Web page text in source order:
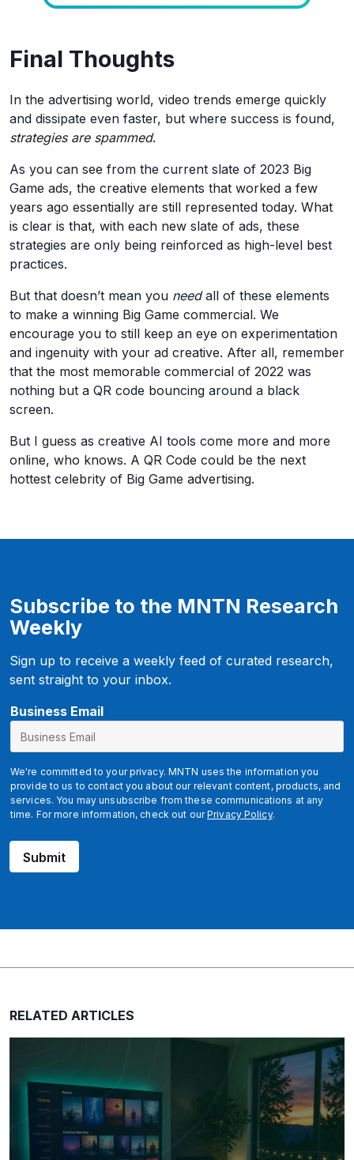
Final Thoughts
In the advertising world, video trends emerge quickly
and dissipate even faster, but where success is found,
strategies are spammed.
As you can see from the current slate of 2023 Big
Game ads, the creative elements that worked a few
years ago essentially are still represented today. What
is clear is that, with each new slate of ads, these
strategies are only being reinforced as high-level best
practices.
But that doesn’t mean you needall of these elements
to make a winning Big Game commercial. We
encourage you to still keep an eye on experimentation
and ingenuity with your ad creative. After all, remember
that the most memorable commercial of 2022 was
nothing but a QR code bouncing around a black
screen.
But I guess as creative AI tools come more and more
online, who knows. A QR Code could be the next
hottest celebrity of Big Game advertising.
Subscribe to the MNTN Research
Weekly
Sign up to receive a weekly feed of curated research,
sent straight to your inbox.
Business Email
We're committed to your privacy. MNTN uses the information you
provide to us to contact you about our relevant content, products, and
services. You may unsubscribe from these communications at any
time. For more information, check out ourPrivacy Policy.
B
s
i
n
e
s
c
e
Submit
RELATED ARTICLES